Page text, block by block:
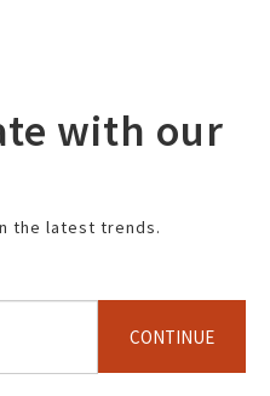
with our
the latest trends.
CONTINUE